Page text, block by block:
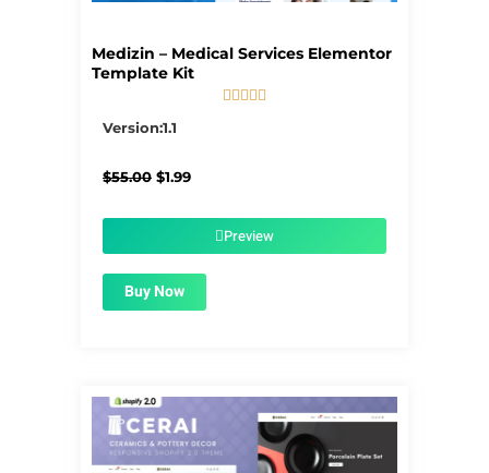
Medizin – Medical Services Elementor
Template Kit

Version:1.1
$55.00 Original
$1.99Current
$1.99.Preview
Buy Now